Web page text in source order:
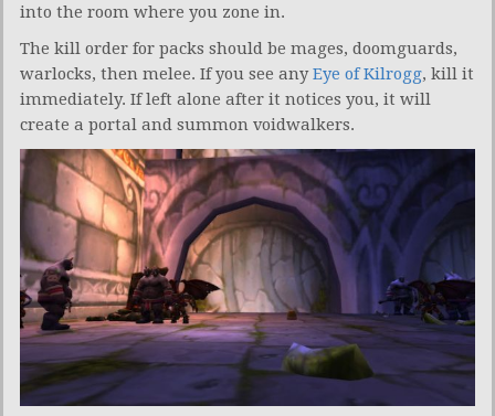
into the room where you zone in.
The kill order for packs should be mages, doomguards,
warlocks, then melee. If you see anyEye of Kilrogg, kill it
immediately. If left alone after it notices you, it will
create a portal and summon voidwalkers.